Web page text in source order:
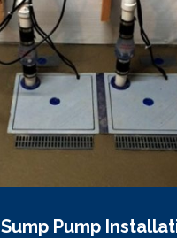
Sump Pump